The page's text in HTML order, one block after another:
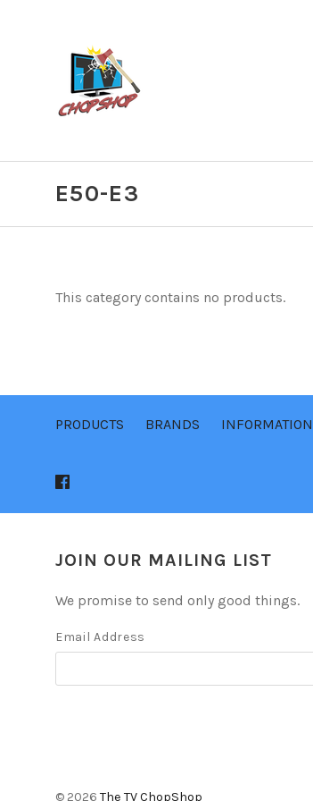
E50-E3
This category contains no products.
PRODUCTS BRANDS INFORMATION
JOIN OUR MAILING LIST
We promise to send only good things.
Email Address
© 2026 The TV ChopShop